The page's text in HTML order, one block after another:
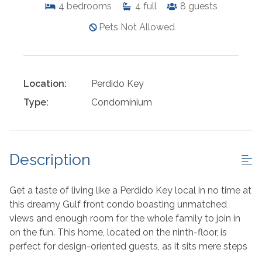
4 bedrooms 4 full 8 guests
Pets Not Allowed
Location:
Perdido Key
Type:
Condominium
Description
Get a taste of living like a Perdido Key local in no time at
this dreamy Gulf front condo boasting unmatched
views and enough room for the whole family to join in
on the fun. This home, located on the ninth-floor, is
perfect for design-oriented guests, as it sits mere steps